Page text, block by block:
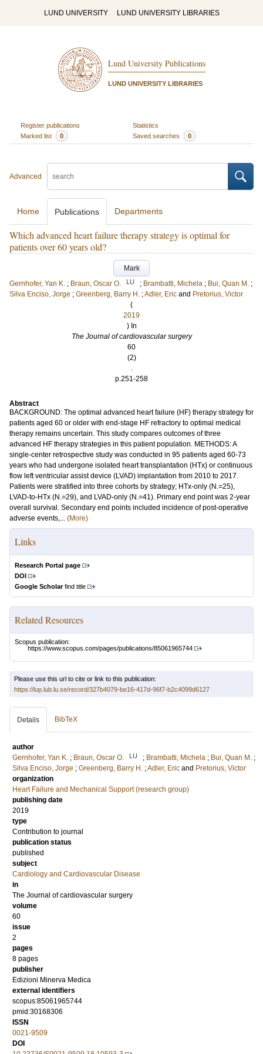
LUND UNIVERSITY LUND UNIVERSITY LIBRARIES
Lund University Publications
LUND UNIVERSITY LIBRARIES
Register publications
Statistics
Marked list
0 Saved searches 0
Advanced
Home Publications Departments
Which advanced heart failure therapy strategy is optimal for
patients over 60 years old?
Mark
Gernhofer, Yan K. ; Braun, Oscar O. LU ; Brambatti, Michela ; Bui, Quan M. ;
Silva Enciso, Jorge ; Greenberg, Barry H. ;Adler, Eric and Pretorius, Victor
(
2019
) In
The Journal of cardiovascular surgery
60
(2)
.
p.251-258
Abstract
BACKGROUND: The optimal advanced heart failure (HF) therapy strategy for
patients aged 60 or older with end-stage HF refractory to optimal medical
therapy remains uncertain. This study compares outcomes of three
advanced HF therapy strategies in this patient population. METHODS: A
single-center retrospective study was conducted in 95 patients aged 60-73
years who had undergone isolated heart transplantation (HTx) or continuous
flow left ventricular assist device (LVAD) implantation from 2010 to 2017.
Patients were stratified into three cohorts by strategy; HTx-only (N.=25),
LVAD-to-HTx (N.=29), and LVAD-only (N.=41). Primary end point was 2-year
overall survival. Secondary end points included incidence of post-operative
adverse events,... (More)
Links
Research Portal page
DOI
Google Scholarfind title
Related Resources
Scopus publication:
https://www.scopus.com/pages/publications/85061965744
Please use this url to cite or link to this publication:
https://lup.lub.lu.se/record/327b4079-be16-417d-96f7-b2c4099d6127
Details BibTeX
author
Gernhofer, Yan K. ; Braun, Oscar O. LU ; Brambatti, Michela ; Bui, Quan M. ;
Silva Enciso, Jorge ; Greenberg, Barry H. ;Adler, Eric and Pretorius, Victor
organization
Heart Failure and Mechanical Support (research group)
publishing date
2019
type
Contribution to journal
publication status
published
subject
Cardiology and Cardiovascular Disease
in
The Journal of cardiovascular surgery
volume
60
issue
2
pages
8 pages
publisher
Edizioni Minerva Medica
external identifiers
scopus:85061965744
pmid:30168306
ISSN
0021-9509
DOI